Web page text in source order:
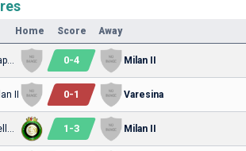
Home Score Away
0-4 Milan II
II 0-1 Varesina
1 -3 Milan II